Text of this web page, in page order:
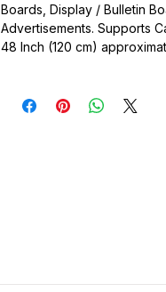
Boards, Display / Bulletin
Advertisements. Supports
48 Inch (120 cm)